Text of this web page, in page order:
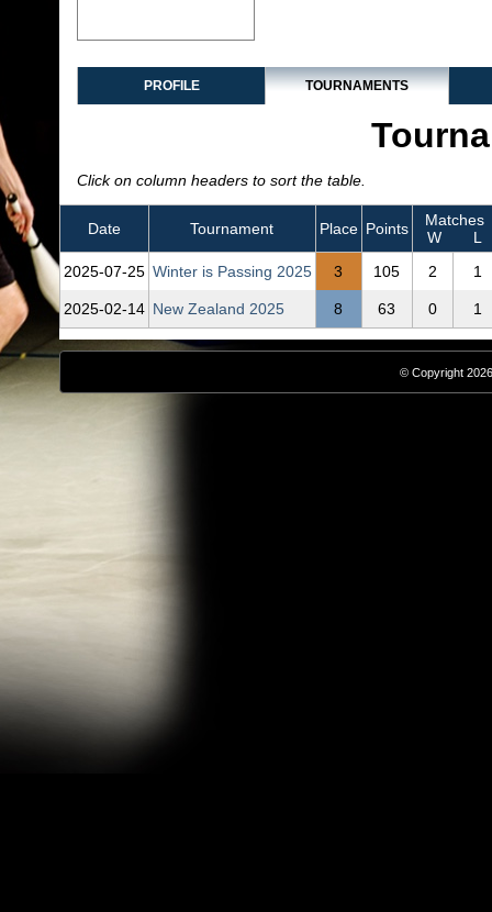
PROFILE TOURNAMENTS
Click on column headers to sort the table.
Date Tournament Place Points
Matches
W
L
2025‑07‑25 Winter is Passing 2025 3 105 2 1
2025‑02‑14 New Zealand 2025 8 63 0 1
© Copyright